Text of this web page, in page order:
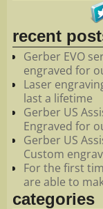
recent
Gerber EVO
engraved for
Laser
last a lifetime
Gerber US
Engraved for
Gerber US
Custom
For the first
are able to
categories